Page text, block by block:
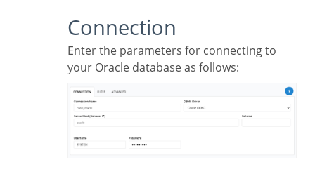
Connection
Enter the parameters for connecting to
your Oracle database as follows: